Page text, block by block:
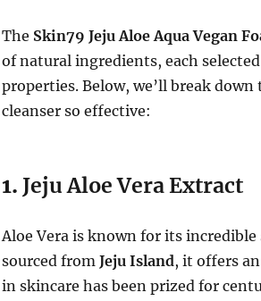
The Skin79 Jeju Aloe Aqua Vegan
of natural ingredients, each
properties. Below, we’ll break
cleanser so effective:
1. Jeju Aloe Vera Extract
Aloe Vera is known for its
sourced from Jeju Island, it offers
in skincare has been prized for